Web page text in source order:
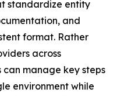
standardize entity
and
format. Rather
across
can manage key steps
environment while